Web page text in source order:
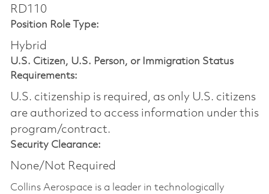
RD110
Position Role Type:
Hybrid
U.S. Citizen, U.S. Person, or Immigration Status
Requirements:
U.S. citizenship is required, as only U.S. citizens
are authorized to access information under this
program/contract.
Security Clearance:
None/Not Required
Collins Aerospace is a leader in technologically